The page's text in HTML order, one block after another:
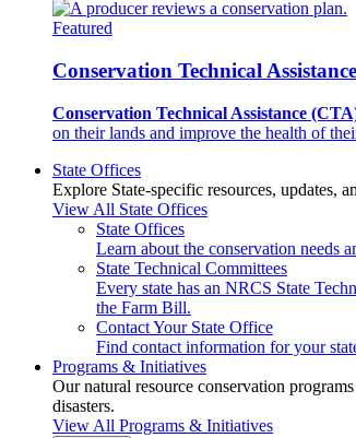
Featured
Conservation Technical Assistance
Conservation Technical Assistance
on their lands and improve the health of
State Offices
Explore State-specific resources, updates,
View All State Offices
State Offices
Learn about the conservation needs
State Technical Committees
Every state has an NRCS State
the Farm Bill.
Contact Your State Office
Find contact information for your
Programs & Initiatives
Our natural resource conservation
disasters.
View All Programs & Initiatives